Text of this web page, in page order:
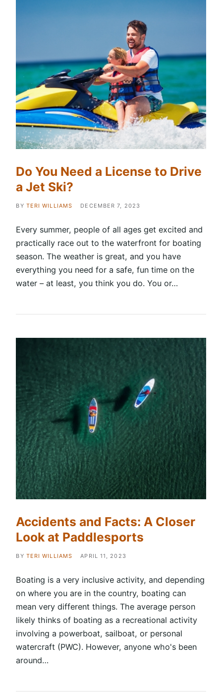
Do You Need a License to Drive
a Jet Ski?
BY TERI WILLIAMS DECEMBER 7, 2023
Every summer, people of all ages get excited and
practically race out to the waterfront for boating
season. The weather is great, and you have
everything you need for a safe, fun time on the
water – at least, you think you do. You or…
Accidents and Facts: A Closer
Look at Paddlesports
BY TERI WILLIAMS APRIL 11, 2023
Boating is a very inclusive activity, and depending
on where you are in the country, boating can
mean very different things. The average person
likely thinks of boating as a recreational activity
involving a powerboat, sailboat, or personal
watercraft (PWC). However, anyone who's been
around…